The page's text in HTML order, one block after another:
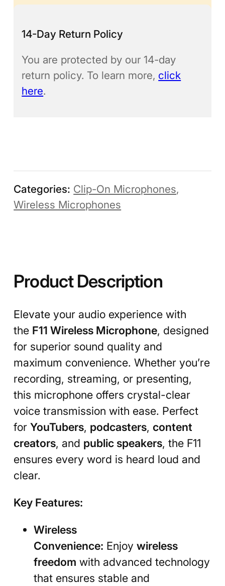
14-Day Return Policy
You are protected by our 14-day
return policy. To learn more, click
here.
Categories: Clip-On Microphones,
Wireless Microphones
Product Description
Elevate your audio experience with
the F11 Wireless Microphone, designed
for superior sound quality and
maximum convenience. Whether you’re
recording, streaming, or presenting,
this microphone offers crystal-clear
voice transmission with ease. Perfect
forYouTubers, podcasters,content
creators, and public speakers, the F11
ensures every word is heard loud and
clear.
Key Features:
Wireless
Convenience: Enjoywireless
freedom with advanced technology
that ensures stable and